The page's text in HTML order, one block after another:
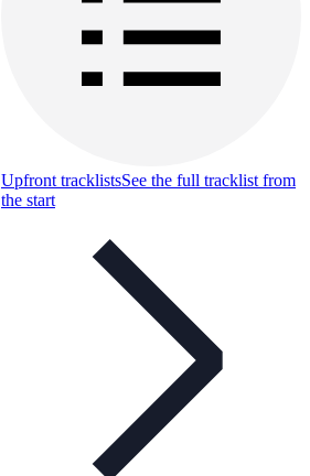
Upfront tracklistsSee the full tracklist from
the start